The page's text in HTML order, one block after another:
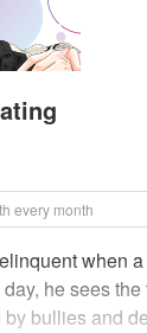
every month
when
he sees the
bullies and